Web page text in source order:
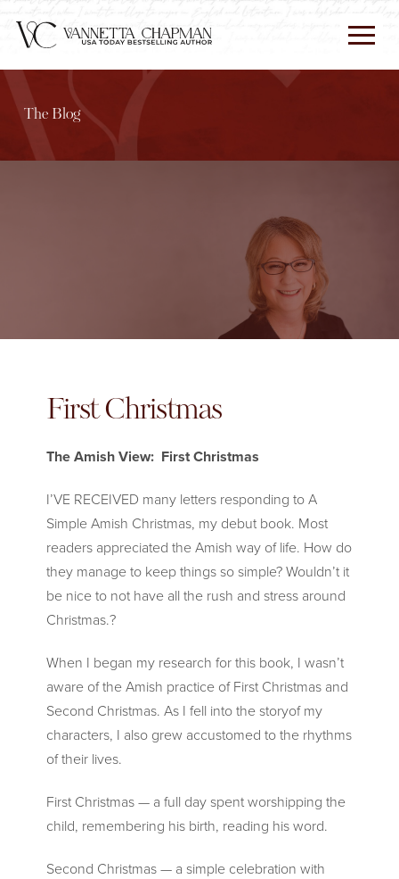
The Blog
First Christmas
The Amish View: First Christmas
I’VE RECEIVED many letters responding to A
Simple Amish Christmas, my debut book. Most
readers appreciated the Amish way of life. How do
they manage to keep things so simple? Wouldn’t it
be nice to not have all the rush and stress around
Christmas.?
When I began my research for this book, I wasn’t
aware of the Amish practice of First Christmas and
Second Christmas. As I fell into the storyof my
characters, I also grew accustomed to the rhythms
of their lives.
First Christmas — a full day spent worshipping the
child, remembering his birth, reading his word.
Second Christmas — a simple celebration with